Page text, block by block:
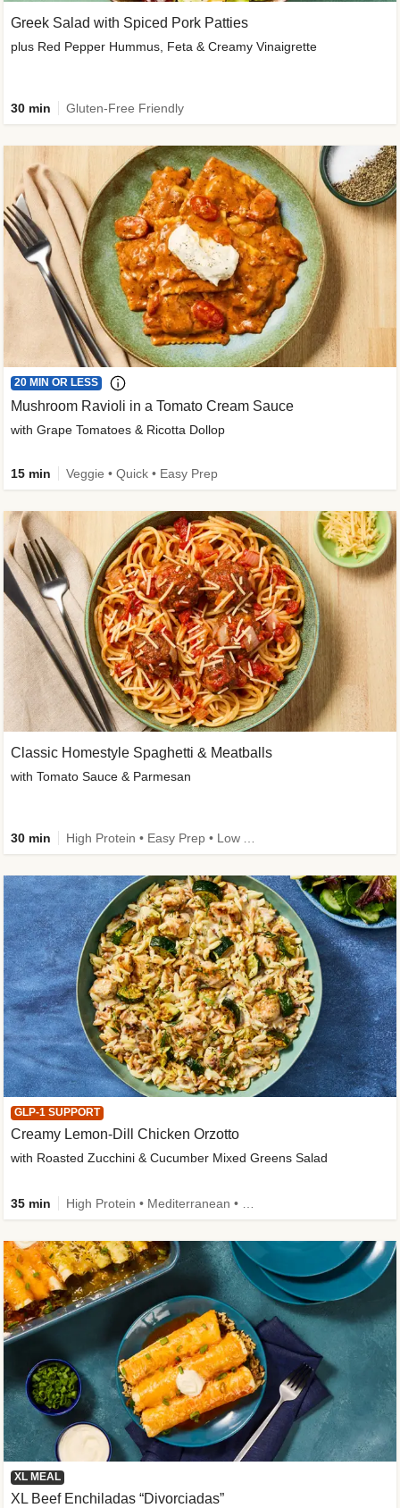
Greek Salad with Spiced Pork Patties
plus Red Pepper Hummus, Feta & Creamy Vinaigrette
30 min Gluten-Free Friendly
20 MIN OR LESS
Mushroom Ravioli in a Tomato Cream Sauce
with Grape Tomatoes & Ricotta Dollop
15 min Veggie • Quick • Easy Prep
Classic Homestyle Spaghetti & Meatballs
with Tomato Sauce & Parmesan
30 min
GLP-1 SUPPORT
Creamy Lemon-Dill Chicken Orzotto
with Roasted Zucchini & Cucumber Mixed Greens Salad
35 min
XL MEAL
XL Beef Enchiladas “Divorciadas”